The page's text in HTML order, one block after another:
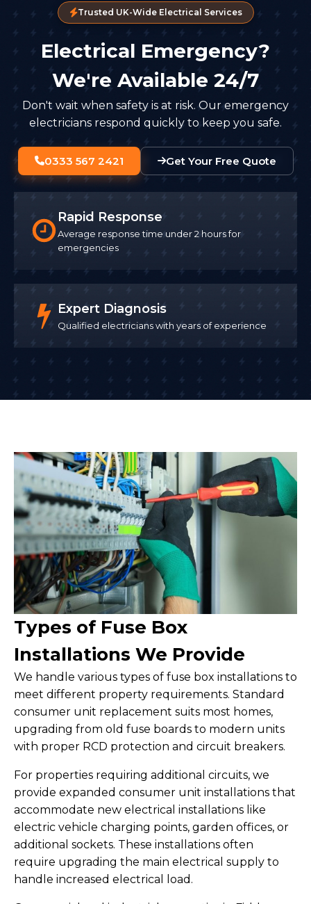
Trusted UK-Wide Electrical Services
Electrical Emergency?
We're Available 24/7
Don't wait when safety is at risk. Our emergency
electricians respond quickly to keep you safe.
0333 567 2421 Get Your Free Quote
Rapid Response
Average response time under 2 hours for
emergencies
Expert Diagnosis
Qualified electricians with years of experience
Types of Fuse Box
Installations We Provide
We handle various types of fuse box installations to
meet different property requirements. Standard
consumer unit replacement suits most homes,
upgrading from old fuse boards to modern units
with proper RCD protection and circuit breakers.
For properties requiring additional circuits, we
provide expanded consumer unit installations that
accommodate new electrical installations like
electric vehicle charging points, garden offices, or
additional sockets. These installations often
require upgrading the main electrical supply to
handle increased electrical load.